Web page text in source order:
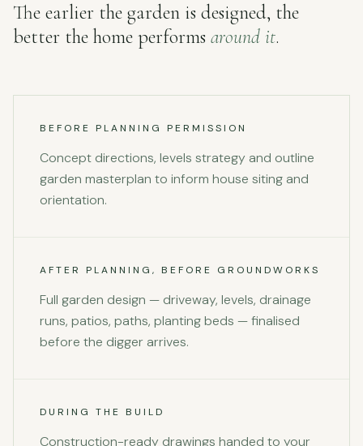
The earlier the garden is designed, the
better the home performs around it.
BEFORE PLANNING PERMISSION
Concept directions, levels strategy and outline
garden masterplan to inform house siting and
orientation.
AFTER PLANNING, BEFORE GROUNDWORKS
Full garden design — driveway, levels, drainage
runs, patios, paths, planting beds — finalised
before the digger arrives.
DURING THE BUILD
Construction-ready drawings handed to your